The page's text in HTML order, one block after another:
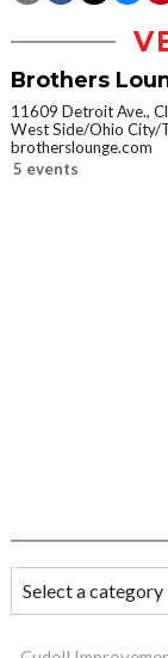
Brothers
11609 Detroit Ave.,
West Side/Ohio
brotherslounge.com
5 events